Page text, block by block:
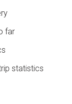
far
statistics